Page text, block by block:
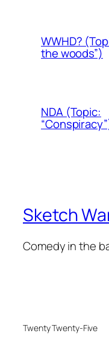
WWHD?
the woods”)
NDA (Topic:
Sketch
Comedy in the
Twenty Twenty-Five